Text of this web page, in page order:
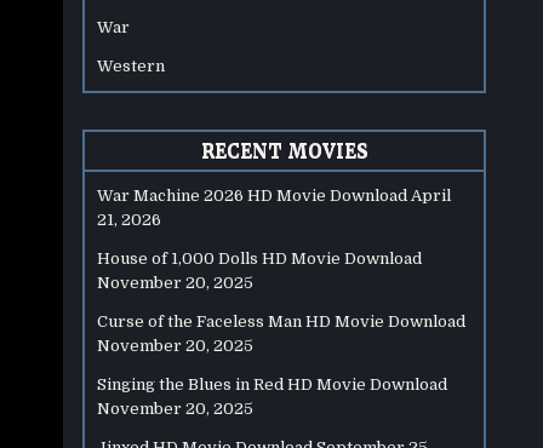
War
Western
RECENT MOVIES
War Machine 2026 HD Movie Download April
21, 2026
House of 1,000 Dolls HD Movie Download
November 20, 2025
Curse of the Faceless Man HD Movie Download
November 20, 2025
Singing the Blues in Red HD Movie Download
November 20, 2025